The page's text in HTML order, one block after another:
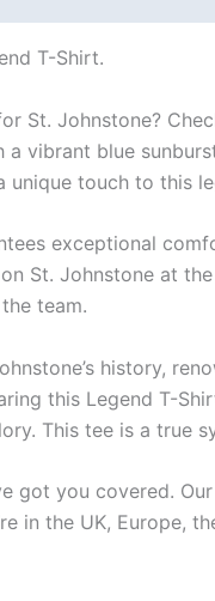
T-Shirt.
St. Johnstone?
vibrant blue
unique touch to this
exceptional
St. Johnstone at
team.
history,
this Legend T-
This tee is a true
got you covered.
in the UK, Europe,